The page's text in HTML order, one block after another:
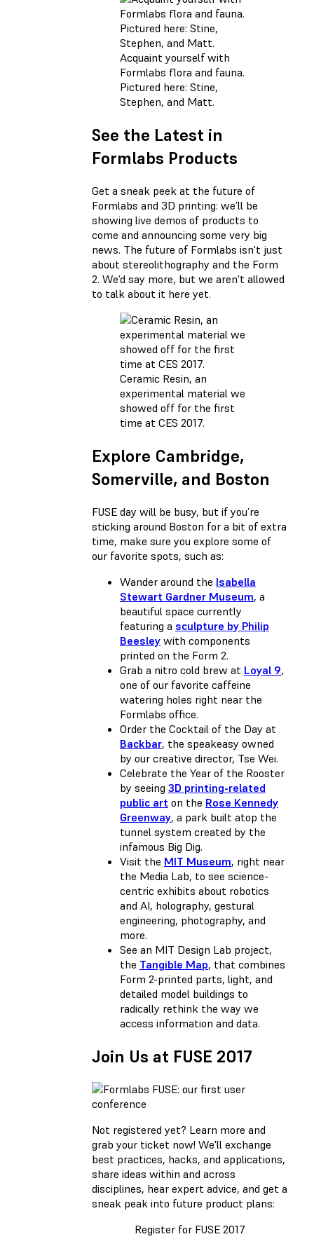
Acquaint yourself with
Formlabs flora and fauna.
Pictured here: Stine,
Stephen, and Matt.
See the Latest in
Formlabs Products
Get a sneak peek at the future of
Formlabs and 3D printing: we’ll be
showing live demos of products to
come and announcing some very big
news. The future of Formlabs isn't just
about stereolithography and the Form
2. We’d say more, but we aren’t allowed
to talk about it here yet.
Ceramic Resin, an
experimental material we
showed off for the first
time at CES 2017.
Explore Cambridge,
Somerville, and Boston
FUSE day will be busy, but if you’re
sticking around Boston for a bit of extra
time, make sure you explore some of
our favorite spots, such as:
Wander around the Isabella
Stewart Gardner Museum, a
beautiful space currently
featuring a sculpture by Philip
Beesley with components
printed on the Form 2.
Grab a nitro cold brew at Loyal 9,
one of our favorite caffeine
watering holes right near the
Formlabs office.
Order the Cocktail of the Day at
Backbar, the speakeasy owned
by our creative director, Tse Wei.
Celebrate the Year of the Rooster
by seeing 3D printing-related
public art on the Rose Kennedy
Greenway, a park built atop the
tunnel system created by the
infamous Big Dig.
Visit the MIT Museum, right near
the Media Lab, to see science-
centric exhibits about robotics
and AI, holography, gestural
engineering, photography, and
more.
See an MIT Design Lab project,
the Tangible Map, that combines
Form 2-printed parts, light, and
detailed model buildings to
radically rethink the way we
access information and data.
Join Us at FUSE 2017
Not registered yet? Learn more and
grab your ticket now! We'll exchange
best practices, hacks, and applications,
share ideas within and across
disciplines, hear expert advice, and get a
sneak peak into future product plans:
Register for FUSE 2017